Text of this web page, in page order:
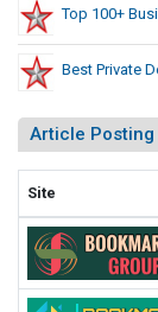
Top 100+
Best Private
Article Posting
Site